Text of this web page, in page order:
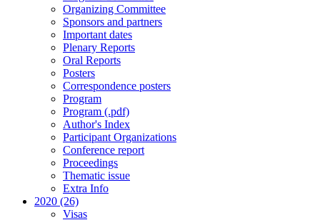
Organizing Committee
Sponsors and partners
Important dates
Plenary Reports
Oral Reports
Posters
Correspondence posters
Program
Program (.pdf)
Author's Index
Participant Organizations
Conference report
Proceedings
Thematic issue
Extra Info
2020 (26)
Visas